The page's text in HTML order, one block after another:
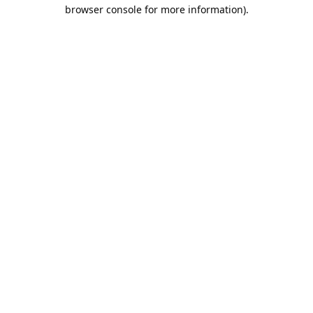
browser console for more information).